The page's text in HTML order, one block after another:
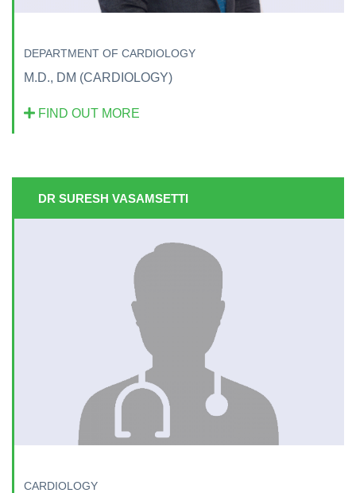
DEPARTMENT OF CARDIOLOGY
M.D., DM (CARDIOLOGY)
FIND OUT MORE
DR SURESH VASAMSETTI
CARDIOLOGY